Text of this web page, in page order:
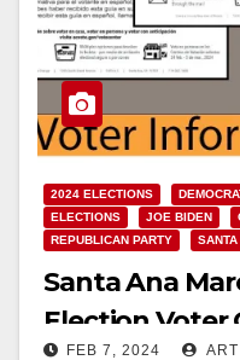
2024 ELECTIONS
ELECTIONS
JOE BIDEN
REPUBLICAN PARTY
Santa Ana
Election Voter
FEB 7, 2024